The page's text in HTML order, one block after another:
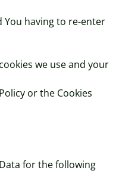
You having to re-enter
we use and your
or the Cookies
for the following